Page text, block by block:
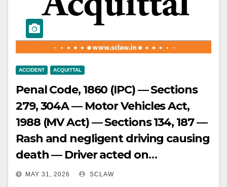
other witnesses having turned
hostile, conviction based on such
uncorroborated prior testimony
unsustainable — appellant
ACCIDENT ACQUITTAL
Penal Code, 1860 (IPC) — Sections
279, 304A — Motor Vehicles Act,
1988 (MV Act) — Sections 134, 187 —
Rash and negligent driving causing
death — Driver acted on
conductor’s signals for stopping
MAY 31, 2026 SCLAW